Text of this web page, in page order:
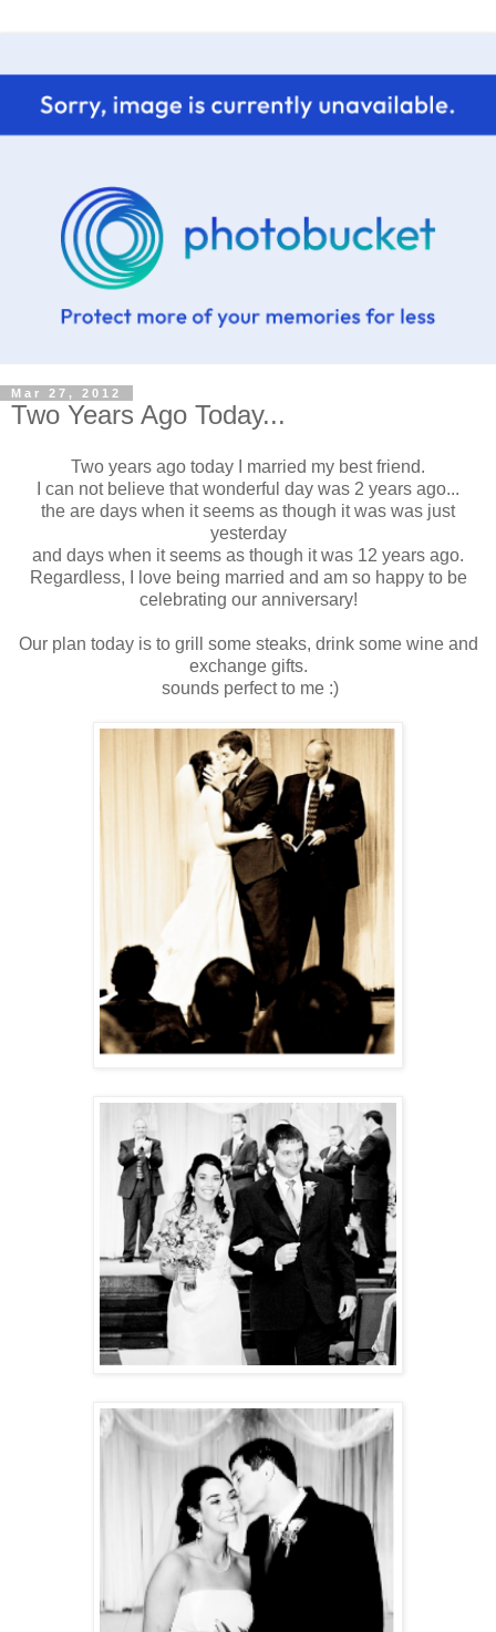
Mar 27, 2012
Two Years Ago Today...
Two years ago today I married my best friend.
I can not believe that wonderful day was 2 years ago...
the are days when it seems as though it was was just
yesterday
and days when it seems as though it was 12 years ago.
Regardless, I love being married and am so happy to be
celebrating our anniversary!
Our plan today is to grill some steaks, drink some wine and
exchange gifts.
sounds perfect to me :)